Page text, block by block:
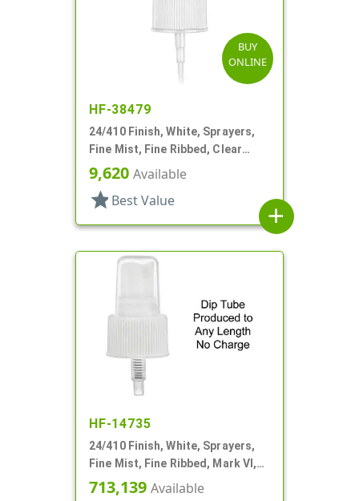
BUY
ONLINE
HF-38479
24/410 Finish, White, Sprayers,
Fine Mist, Fine Ribbed, Clear
Hood, 6 11/16" DT
9,620 Available
star Best Value
add
HF-14735
24/410 Finish, White, Sprayers,
Fine Mist, Fine Ribbed, Mark VI,
No DT
713,139 Available